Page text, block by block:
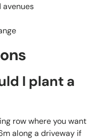
avenues
I plant a
row where you want
along a driveway if